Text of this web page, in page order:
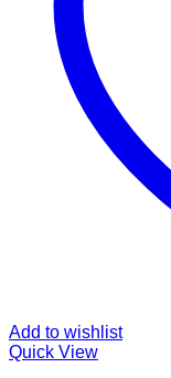
Add to wishlist
Quick View